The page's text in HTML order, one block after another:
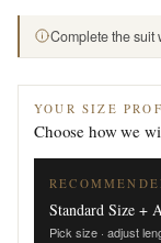
Complete the suit
YOUR SIZE
Choose how we
Standard Size +
Pick size · adjust